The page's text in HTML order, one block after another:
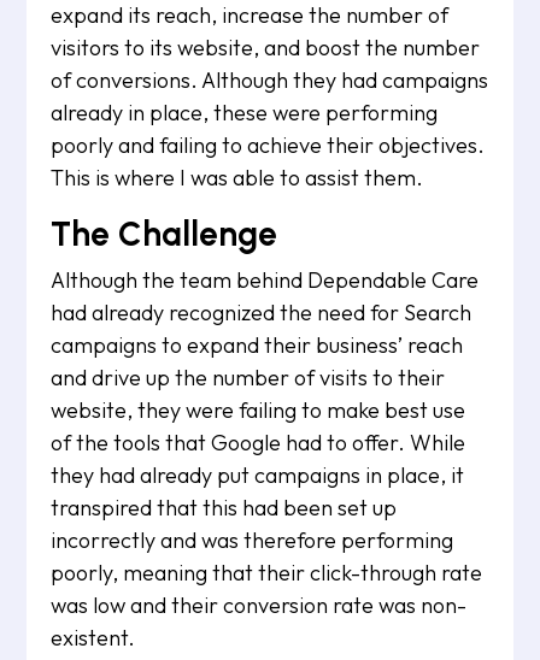
expand its reach, increase the number of
visitors to its website, and boost the number
of conversions. Although they had campaigns
already in place, these were performing
poorly and failing to achieve their objectives.
This is where I was able to assist them.
The Challenge
Although the team behind Dependable Care
had already recognized the need for Search
campaigns to expand their business’ reach
and drive up the number of visits to their
website, they were failing to make best use
of the tools that Google had to offer. While
they had already put campaigns in place, it
transpired that this had been set up
incorrectly and was therefore performing
poorly, meaning that their click-through rate
was low and their conversion rate was non-
existent.